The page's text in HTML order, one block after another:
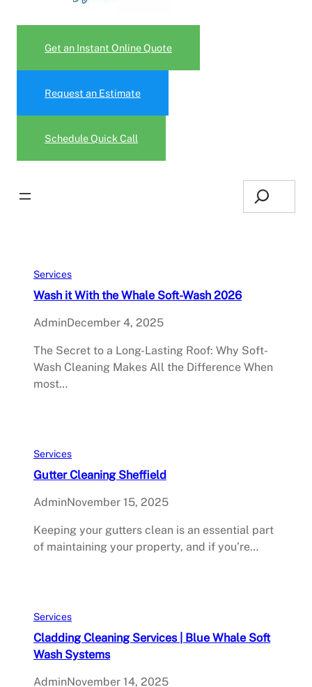
Get an Instant Online Quote
Request an Estimate
Schedule Quick Call
Search
Services
Wash it With the Whale Soft-Wash 2026
AdminDecember 4, 2025
The Secret to a Long-Lasting Roof: Why Soft-
Wash Cleaning Makes All the Difference When
most…
Services
Gutter Cleaning Sheffield
AdminNovember 15, 2025
Keeping your gutters clean is an essential part
of maintaining your property, and if you’re…
Services
Cladding Cleaning Services | Blue Whale Soft
Wash Systems
AdminNovember 14, 2025